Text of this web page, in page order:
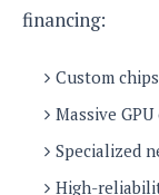
financing:
Custom
Massive
Specialized
High-